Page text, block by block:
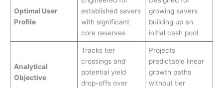
Optimal User
Profile
established savers
with significant
core reserves
growing savers
building up an
initial cash pool
Analytical
Objective
Tracks tier
crossings and
potential yield
drop-offs over
Projects
predictable linear
growth paths
without tier